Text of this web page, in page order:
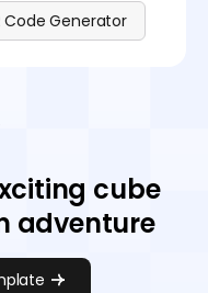
Code Generator
cube
adventure